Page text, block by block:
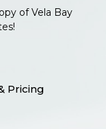
of Vela Bay
Pricing